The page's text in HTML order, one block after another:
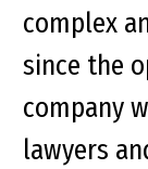
complex
since the
company
lawyers